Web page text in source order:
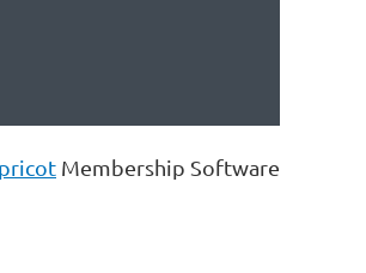
Membership Software